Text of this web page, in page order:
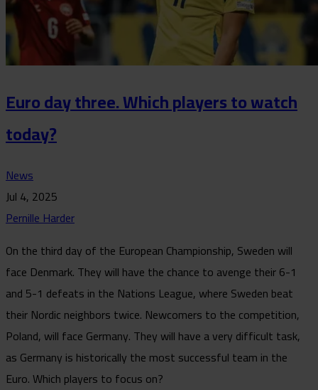
Euro day three. Which players to watch
today?
News
Jul 4, 2025
Pernille Harder
On the third day of the European Championship, Sweden will
face Denmark. They will have the chance to avenge their 6-1
and 5-1 defeats in the Nations League, where Sweden beat
their Nordic neighbors twice. Newcomers to the competition,
Poland, will face Germany. They will have a very difficult task,
as Germany is historically the most successful team in the
Euro. Which players to focus on?